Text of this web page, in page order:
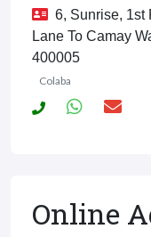
6, Sunrise, 1st
Lane To Camay
400005
Colaba
Online